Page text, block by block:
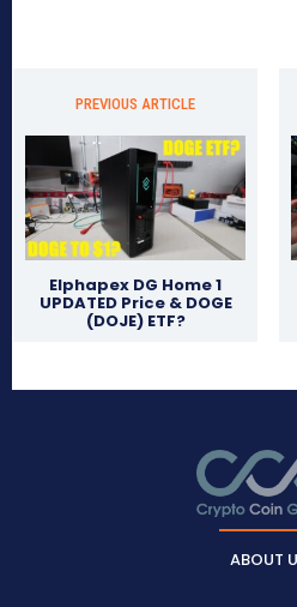
PREVIOUS ARTICLE
Elphapex DG Home 1
UPDATED Price & DOGE
(DOJE) ETF?
ABOUT